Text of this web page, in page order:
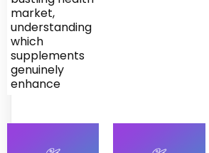
market,
understanding
which
supplements
genuinely
enhance